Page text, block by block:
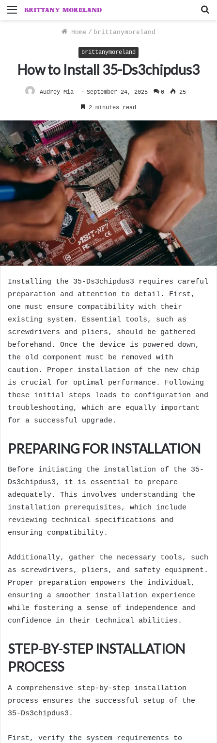
Menu
Home / brittanymoreland
brittanymoreland
How to Install 35-Ds3chipdus3
Audrey Mia September 24, 2025 0 25
2 minutes read
Installing the 35-Ds3chipdus3 requires careful
preparation and attention to detail. First,
one must ensure compatibility with their
existing system. Essential tools, such as
screwdrivers and pliers, should be gathered
beforehand. Once the device is powered down,
the old component must be removed with
caution. Proper installation of the new chip
is crucial for optimal performance. Following
these initial steps leads to configuration and
troubleshooting, which are equally important
for a successful upgrade.
PREPARING FOR INSTALLATION
Before initiating the installation of the 35-
Ds3chipdus3, it is essential to prepare
adequately. This involves understanding the
installation prerequisites, which include
reviewing technical specifications and
ensuring compatibility.
Additionally, gather the necessary tools, such
as screwdrivers, pliers, and safety equipment.
Proper preparation empowers the individual,
ensuring a smoother installation experience
while fostering a sense of independence and
confidence in their technical abilities.
STEP-BY-STEP INSTALLATION
PROCESS
A comprehensive step-by-step installation
process ensures the successful setup of the
35-Ds3chipdus3.
First, verify the system requirements to